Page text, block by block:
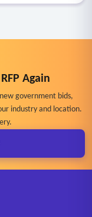
Again
government bids,
industry and location.